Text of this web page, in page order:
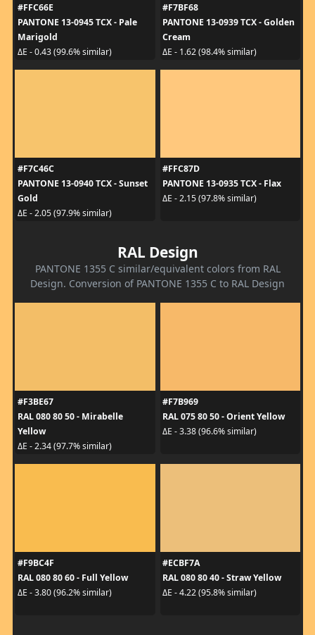
#FFC66E
PANTONE 13-0945 TCX - Pale
Marigold
ΔE - 0.43 (99.6% similar)
#F7BF68
PANTONE 13-0939 TCX - Golden
Cream
ΔE - 1.62 (98.4% similar)
#F7C46C
PANTONE 13-0940 TCX - Sunset
Gold
ΔE - 2.05 (97.9% similar)
#FFC87D
PANTONE 13-0935 TCX - Flax
ΔE - 2.15 (97.8% similar)
RAL Design
PANTONE 1355 C similar/equivalent colors from RAL
Design. Conversion of PANTONE 1355 C to RAL Design
#F3BE67
RAL 080 80 50 - Mirabelle
Yellow
ΔE - 2.34 (97.7% similar)
#F7B969
RAL 075 80 50 - Orient Yellow
ΔE - 3.38 (96.6% similar)
#F9BC4F
RAL 080 80 60 - Full Yellow
ΔE - 3.80 (96.2% similar)
#ECBF7A
RAL 080 80 40 - Straw Yellow
ΔE - 4.22 (95.8% similar)